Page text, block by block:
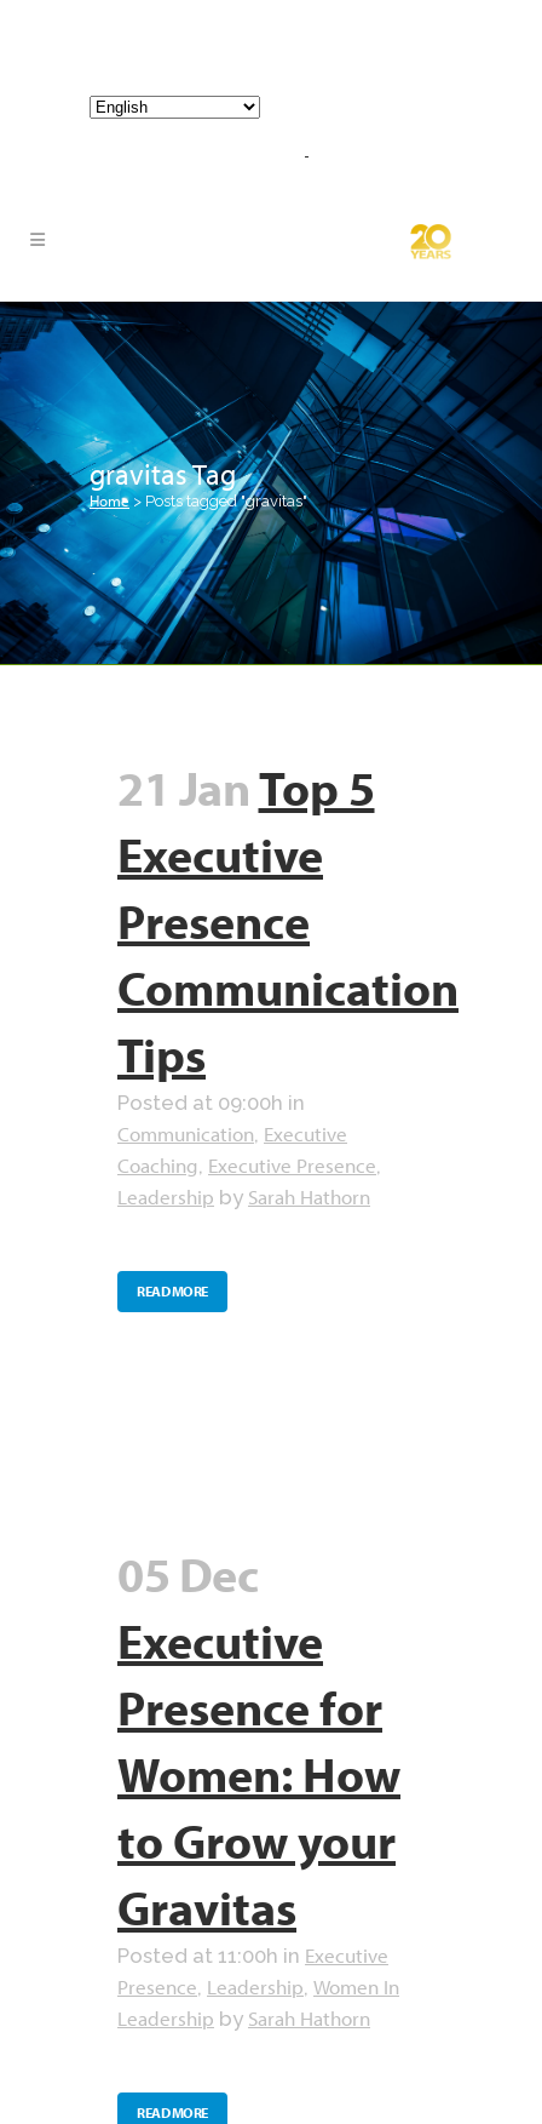
gravitas Tag
Home > Posts tagged "gravitas"
21 JanTop 5
Executive
Presence
Communication
Tips
Posted at 09:00h in
Communication, Executive
Coaching, Executive Presence,
Leadership by Sarah Hathorn
READ MORE
05 Dec
Executive
Presence for
Women: How
to Grow your
Gravitas
Posted at 11:00h in Executive
Presence, Leadership, Women In
Leadership by Sarah Hathorn
READ MORE